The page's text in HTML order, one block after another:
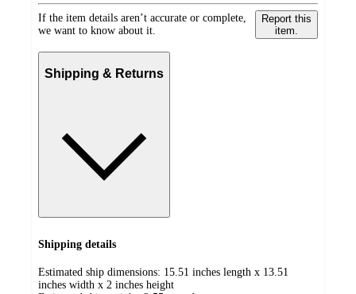
If the item details aren’t accurate or complete,
we want to know about it.
Report this
item.
Shipping & Returns
Shipping details
Estimated ship dimensions: 15.51 inches length x 13.51
inches width x 2 inches height